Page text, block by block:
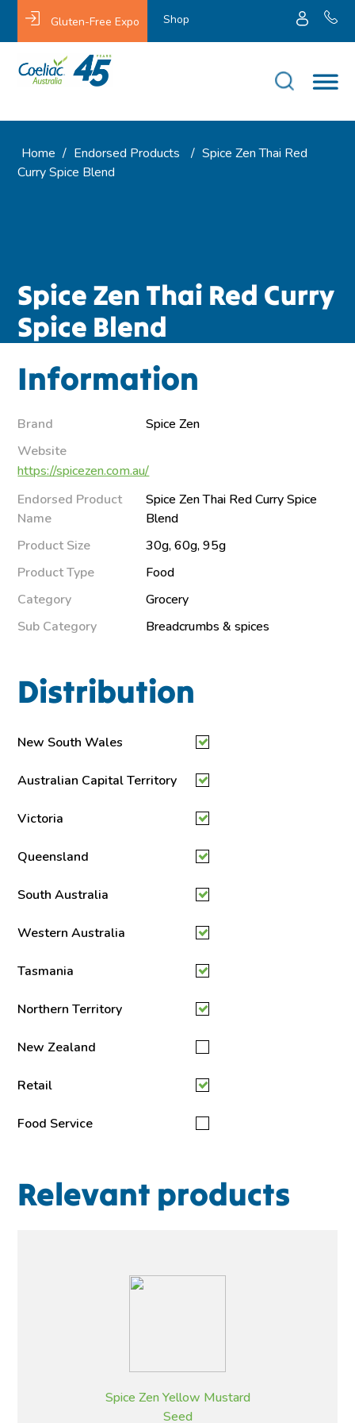
Gluten-Free Expo Shop
Home / Endorsed Products / Spice Zen Thai Red
Curry Spice Blend
Spice Zen Thai Red Curry
Spice Blend
Information
Brand
Spice Zen
Website
https://spicezen.com.au/
Endorsed Product
Name
Spice Zen Thai Red Curry Spice
Blend
Product Size
30g, 60g, 95g
Product Type
Food
Category
Grocery
Sub Category
Breadcrumbs & spices
Distribution
New South Wales
Australian Capital Territory
Victoria
Queensland
South Australia
Western Australia
Tasmania
Northern Territory
New Zealand
Retail
Food Service
Relevant products
Spice Zen Yellow Mustard
Seed